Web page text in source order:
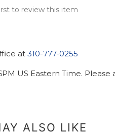
to review this item
at 310-777-0255
US Eastern Time.
ALSO LIKE